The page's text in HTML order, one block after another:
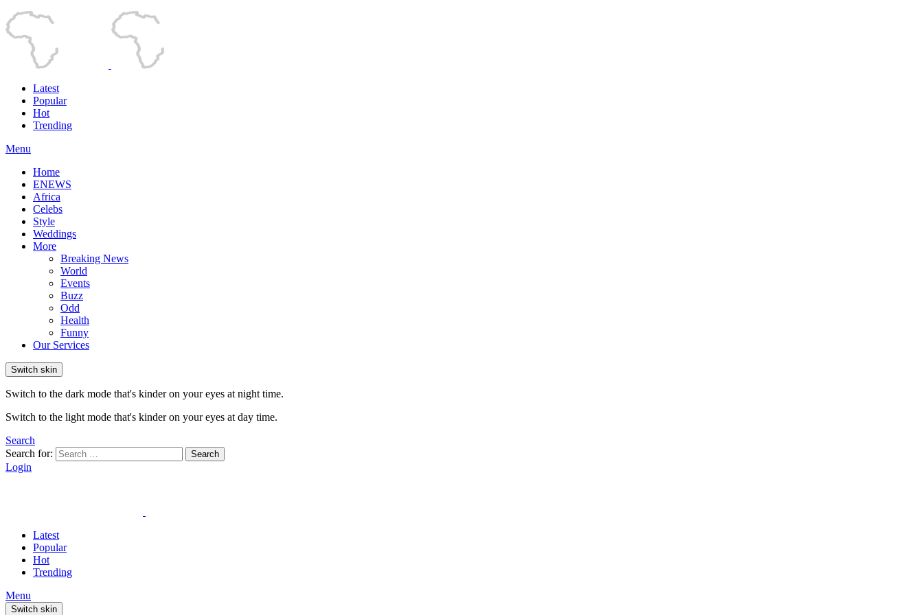
Latest
Popular
Hot
Trending
Menu
Home
ENEWS
Africa
Celebs
Style
Weddings
More
Breaking News
World
Events
Buzz
Odd
Health
Funny
Our Services
Switch skin
Switch to the dark mode that's kinder on your eyes at night time.
Switch to the light mode that's kinder on your eyes at day time.
Search
Search for:
Search
Login
Latest
Popular
Hot
Trending
Menu
Switch skin